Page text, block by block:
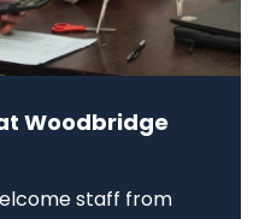
Woodbridge
staff from